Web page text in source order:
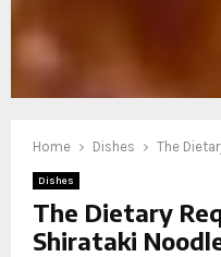
Home Dishes The
Dishes
The Dietary
Shirataki